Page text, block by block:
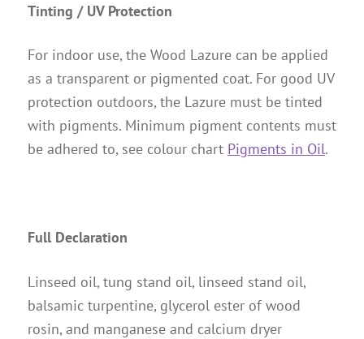
Tinting / UV Protection
For indoor use, the Wood Lazure can be applied
as a transparent or pigmented coat. For good UV
protection outdoors, the Lazure must be tinted
with pigments. Minimum pigment contents must
be adhered to, see colour chart Pigments in Oil.
Full Declaration
Linseed oil, tung stand oil, linseed stand oil,
balsamic turpentine, glycerol ester of wood
rosin, and manganese and calcium dryer